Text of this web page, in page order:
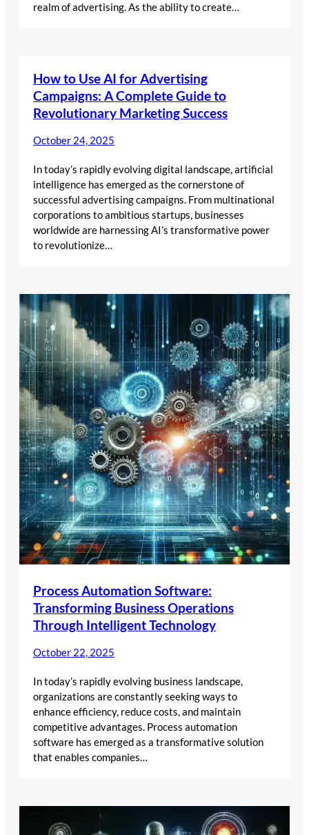
realm of advertising. As the ability to create…
How to Use AI for Advertising
Campaigns: A Complete Guide to
Revolutionary Marketing Success
October 24, 2025
In today’s rapidly evolving digital landscape, artificial
intelligence has emerged as the cornerstone of
successful advertising campaigns. From multinational
corporations to ambitious startups, businesses
worldwide are harnessing AI’s transformative power
to revolutionize…
Process Automation Software:
Transforming Business Operations
Through Intelligent Technology
October 22, 2025
In today’s rapidly evolving business landscape,
organizations are constantly seeking ways to
enhance efficiency, reduce costs, and maintain
competitive advantages. Process automation
software has emerged as a transformative solution
that enables companies…